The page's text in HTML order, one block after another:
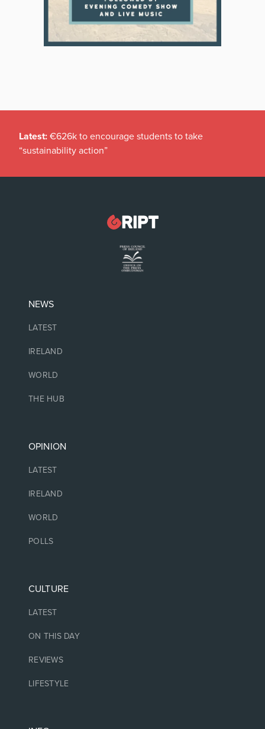
Latest: €626k to encourage students to take
“sustainability action”
NEWS
LATEST
IRELAND
WORLD
THE HUB
OPINION
LATEST
IRELAND
WORLD
POLLS
CULTURE
LATEST
ON THIS DAY
REVIEWS
LIFESTYLE